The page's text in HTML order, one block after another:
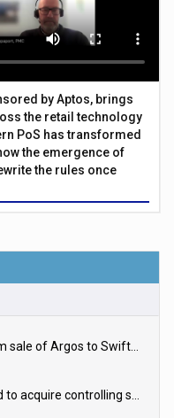
by Aptos, brings
the retail technology
PoS has transformed
the emergence of
the rules once
Sainsbury’s agrees £120m sale of Argos to Swift Partners
Couche-Tard launches bid to acquire controlling stake in Żabka Group